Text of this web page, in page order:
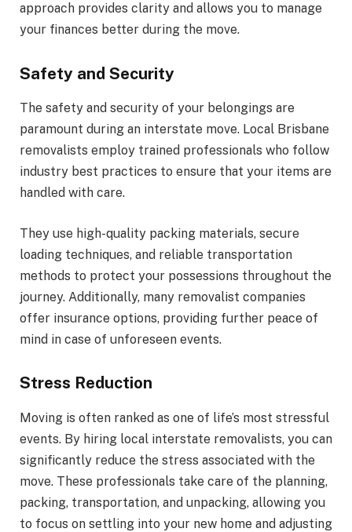
approach provides clarity and allows you to manage
your finances better during the move.
Safety and Security
The safety and security of your belongings are
paramount during an interstate move. Local Brisbane
removalists employ trained professionals who follow
industry best practices to ensure that your items are
handled with care.
They use high-quality packing materials, secure
loading techniques, and reliable transportation
methods to protect your possessions throughout the
journey. Additionally, many removalist companies
offer insurance options, providing further peace of
mind in case of unforeseen events.
Stress Reduction
Moving is often ranked as one of life’s most stressful
events. By hiring local interstate removalists, you can
significantly reduce the stress associated with the
move. These professionals take care of the planning,
packing, transportation, and unpacking, allowing you
to focus on settling into your new home and adjusting